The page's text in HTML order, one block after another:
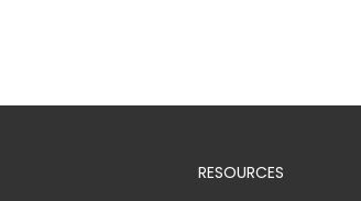
RESOURCES